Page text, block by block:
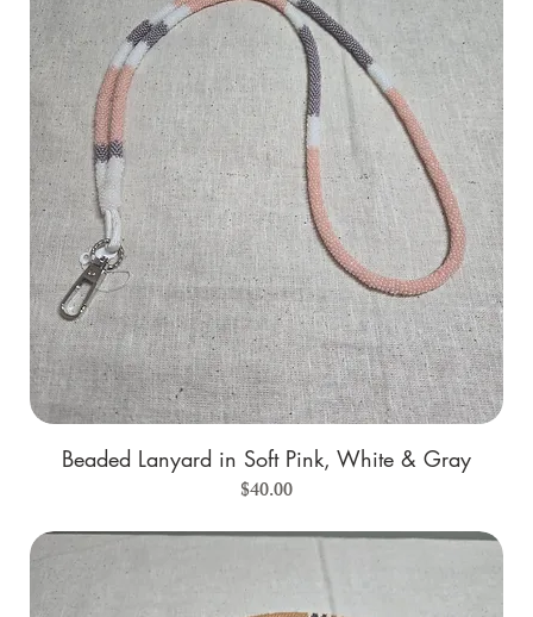
Beaded Lanyard in Soft Pink, White & Gray
Price
$40.00